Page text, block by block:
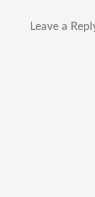
Leave a